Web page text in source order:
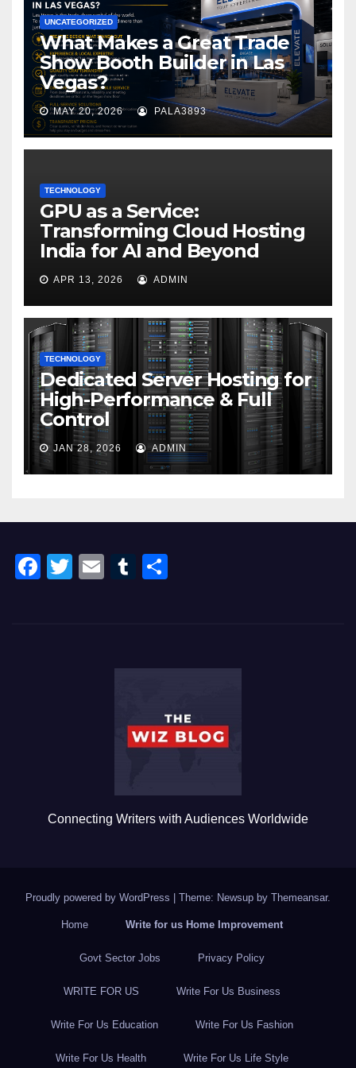
UNCATEGORIZED
What Makes a Great Trade
Show Booth Builder in Las
Vegas?
MAY 20, 2026 PALA3893
TECHNOLOGY
GPU as a Service:
Transforming Cloud Hosting
India for AI and Beyond
APR 13, 2026 ADMIN
TECHNOLOGY
Dedicated Server Hosting for
High-Performance & Full
Control
JAN 28, 2026 ADMIN
F
T
E
T
r
Connecting Writers with Audiences Worldwide
Proudly powered by WordPress Theme: Newsup by Themeansar.
Home Write for us Home Improvement
Govt Sector Jobs Privacy Policy
WRITE FOR US Write For Us Business
Write For Us Education Write For Us Fashion
Write For Us Health Write For Us Life Style